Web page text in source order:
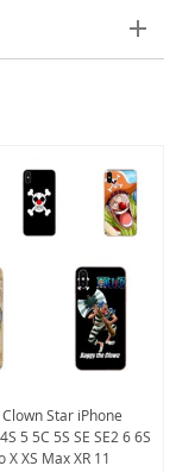
Star iPhone
5 5C 5S SE SE2 6 6S
X XS Max XR 11